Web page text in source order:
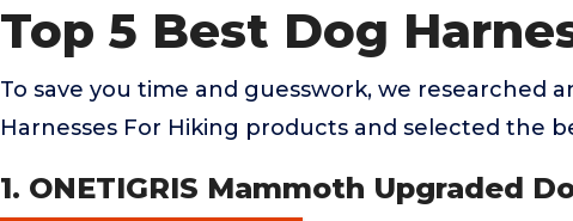
Top 5 Best Dog
To save you time and guesswork, we researched
Harnesses For Hiking products and selected the
1. ONETIGRIS Mammoth Upgraded